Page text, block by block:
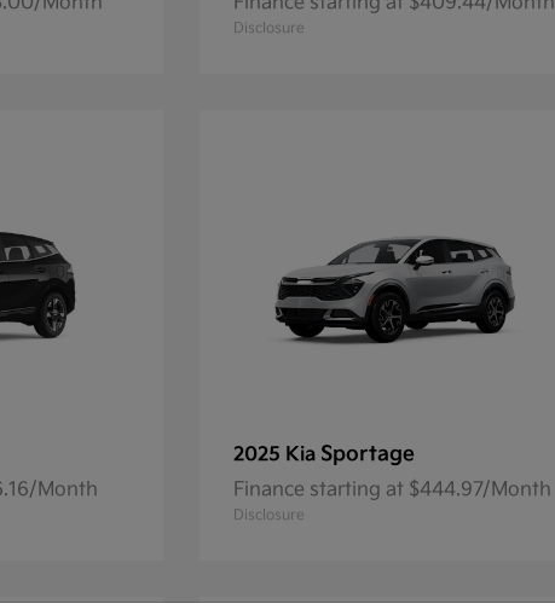
Disclosure
Month
2025 Kia Sportage
Finance starting at $444.97/Month
Disclosure